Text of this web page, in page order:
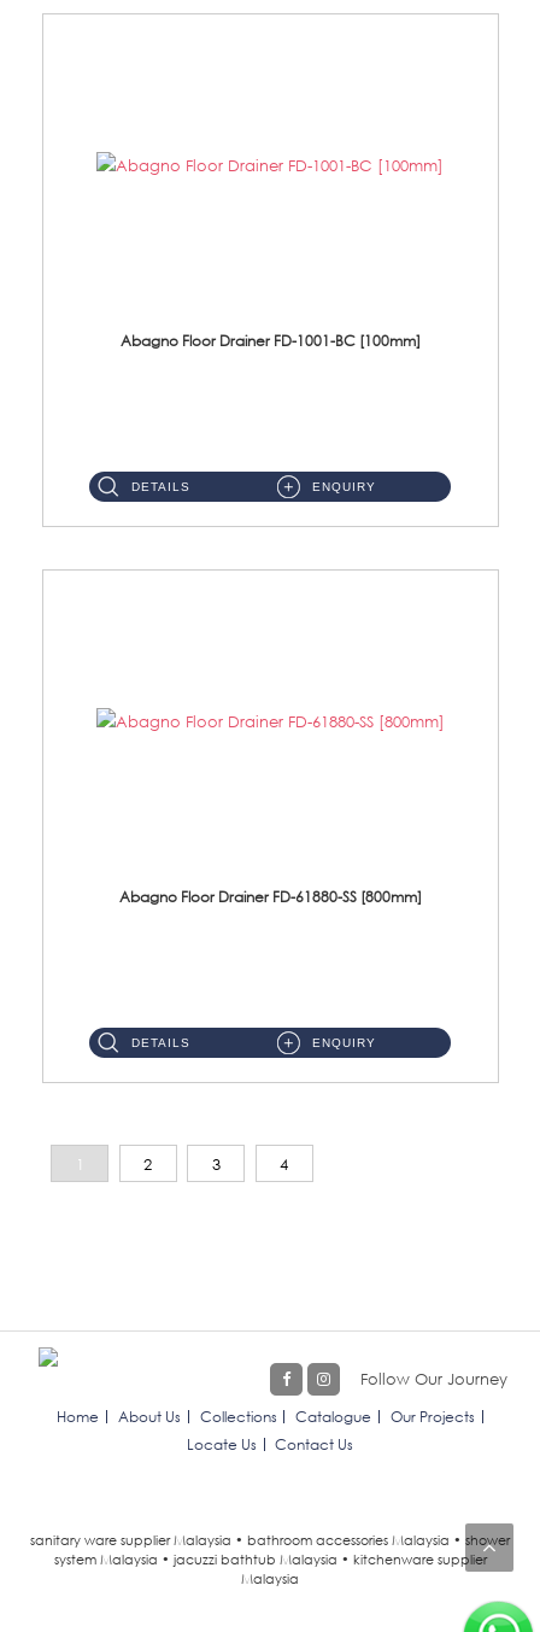
Abagno Floor Drainer FD-1001-BC [100mm]
DETAILS ENQUIRY
Abagno Floor Drainer FD-61880-SS [800mm]
DETAILS ENQUIRY
1 2 3 4
Follow Our Journey
Home About Us Collections Catalogue
Our Projects
Locate Us
Contact Us
sanitary ware supplier Malaysia • bathroom accessories Malaysia • shower
system Malaysia • jacuzzi bathtub Malaysia • kitchenware supplier
Malaysia